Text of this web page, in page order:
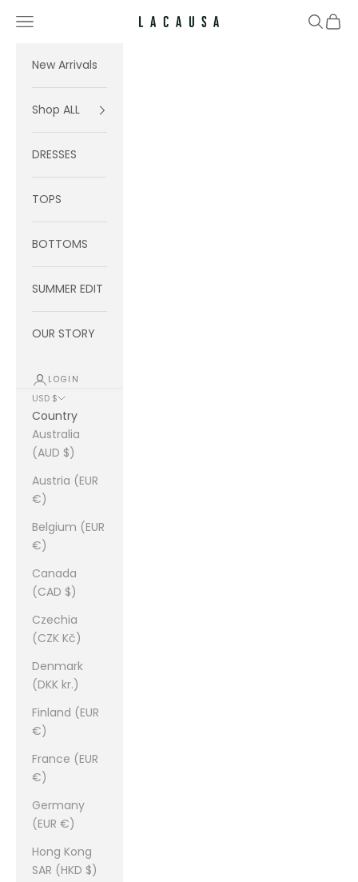
Lacausa
Navigation menu Search
Cart
New Arrivals
Shop ALL
DRESSES
TOPS
BOTTOMS
SUMMER EDIT
OUR STORY
LOGIN
USD $
Country
Australia
(AUD $)
Austria (EUR
€)
Belgium (EUR
€)
Canada
(CAD $)
Czechia
(CZK Kč)
Denmark
(DKK kr.)
Finland (EUR
€)
France (EUR
€)
Germany
(EUR €)
Hong Kong
SAR (HKD $)